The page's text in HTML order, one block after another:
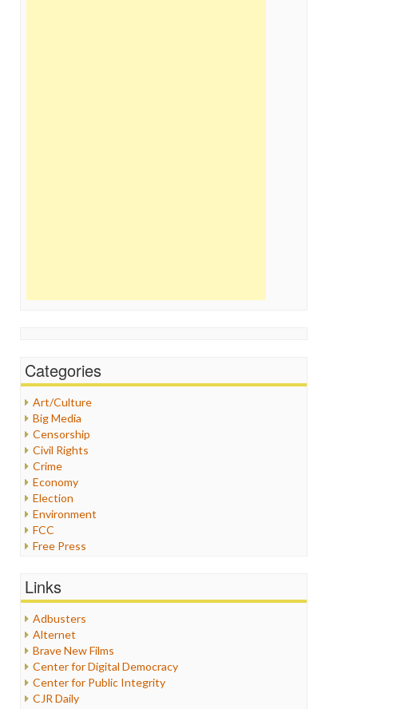
Categories
Art/Culture
Big Media
Censorship
Civil Rights
Crime
Economy
Election
Environment
FCC
Free Press
Healthcare
Internet Freedom
Iran
Iraq
Justice
Labor
Media Bias
Links
Adbusters
Alternet
Brave New Films
Center for Digital Democracy
Center for Public Integrity
CJR Daily